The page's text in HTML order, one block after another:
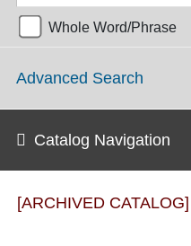
Whole Word/Phrase
Advanced Search
Catalog Navigation
[ARCHIVED CATALOG]